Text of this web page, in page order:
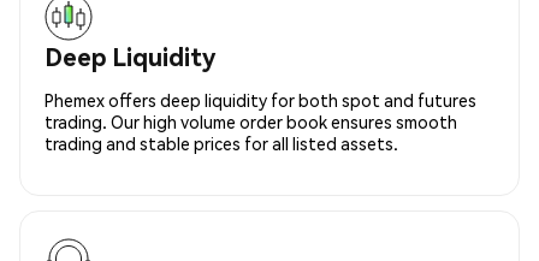
Deep Liquidity
Phemex offers deep liquidity for both spot and futures
trading. Our high volume order book ensures smooth
trading and stable prices for all listed assets.